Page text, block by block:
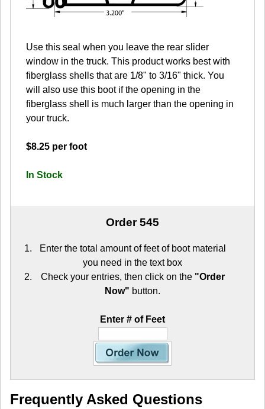
Use this seal when you leave the rear slider
window in the truck. This product works best with
fiberglass shells that are 1/8" to 3/16" thick. You
will also use this boot if the opening in the
fiberglass shell is much larger than the opening in
your truck.
$8.25 per foot
In Stock
Order 545
Enter the total amount of feet of boot material
you need in the text box
Check your entries, then click on the "Order
Now" button.
Enter # of Feet
Frequently Asked Questions